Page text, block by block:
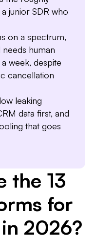
junior SDR who
on a spectrum,
human
week, despite
cancellation
leaking
data first, and
that goes
the 13
for
in 2026?